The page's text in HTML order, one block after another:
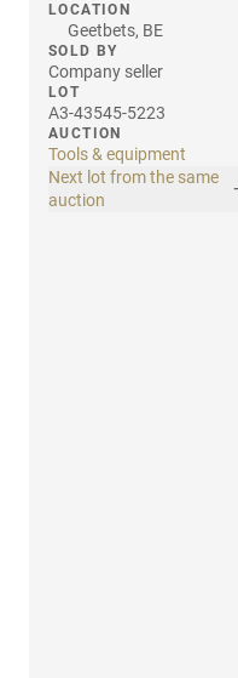
LOCATION
Geetbets, BE
SOLD BY
Company seller
LOT
A3-43545-5223
AUCTION
Tools & equipment
Next lot from the same
auction